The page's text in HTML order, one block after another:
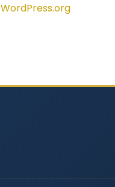
WordPress.org